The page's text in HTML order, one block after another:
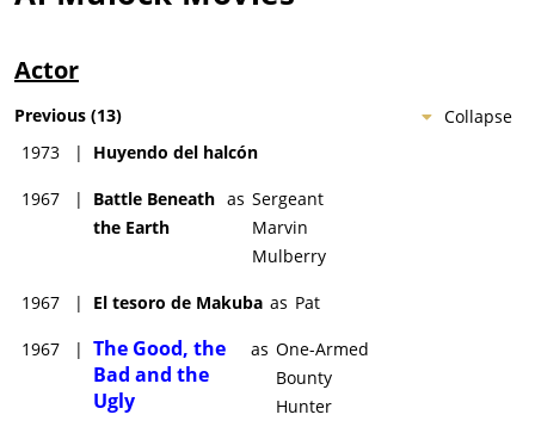
Actor
Collapse
Previous (13)
1973
| Huyendo del halcón
1967 |
Battle Beneath
the Earth
as Sergeant
Marvin
Mulberry
1967 | El tesoro de Makuba as Pat
1967 | The Good, the
Bad and the
Ugly
as One-Armed
Bounty
Hunter